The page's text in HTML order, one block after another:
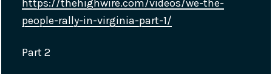
https://thehighwire.com/videos/we-the-
people-rally-in-virginia-part-1/
Part 2